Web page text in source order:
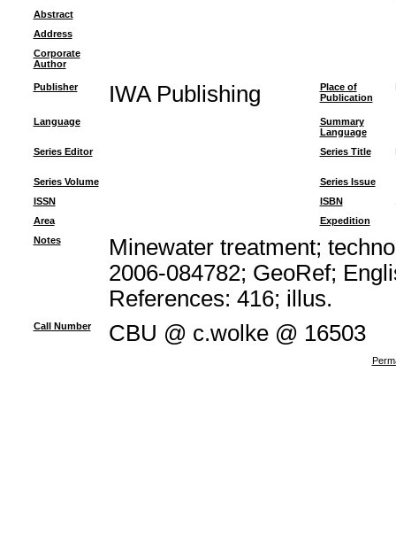
Abstract
Address
Corporate
Author
Publisher IWA Publishing
Place of
Publication
Language
Summary
Language
Series Editor
Series Title
Series Volume
Series Issue
ISSN
ISBN
Area
Expedition
Notes
Minewater treatment;
2006-084782; GeoRef;
References: 416; illus.
Call Number CBU @ c.wolke @ 16503